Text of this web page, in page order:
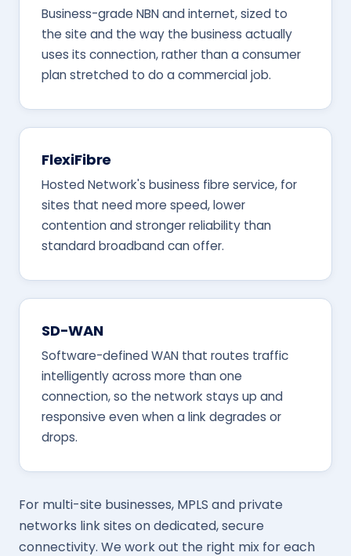
Business-grade NBN and internet, sized to
the site and the way the business actually
uses its connection, rather than a consumer
plan stretched to do a commercial job.
FlexiFibre
Hosted Network's business fibre service, for
sites that need more speed, lower
contention and stronger reliability than
standard broadband can offer.
SD-WAN
Software-defined WAN that routes traffic
intelligently across more than one
connection, so the network stays up and
responsive even when a link degrades or
drops.
For multi-site businesses, MPLS and private
networks link sites on dedicated, secure
connectivity. We work out the right mix for each